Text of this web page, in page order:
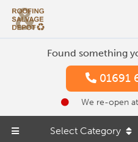
Found something
01691
We re-open
Select Category